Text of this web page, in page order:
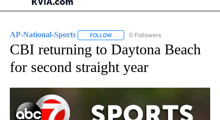
AP-National-Sports FOLLOW FOLLOW "AP-NATIONAL-SPORTS" TO
0 Followers
CBI returning to Daytona Beach
for second straight year